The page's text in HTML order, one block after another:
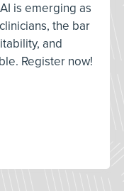
is emerging as
the bar
and
Register now!